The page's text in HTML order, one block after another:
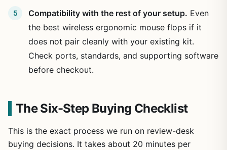
Compatibility with the rest of your setup. Even
the best wireless ergonomic mouse flops if it
does not pair cleanly with your existing kit.
Check ports, standards, and supporting software
before checkout.
The Six-Step Buying Checklist
This is the exact process we run on review-desk
buying decisions. It takes about 20 minutes per